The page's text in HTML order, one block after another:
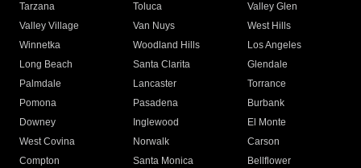
Tarzana
Toluca
Valley Glen
Valley Village
Van Nuys
West Hills
Winnetka
Woodland Hills
Los Angeles
Long Beach
Santa Clarita
Glendale
Palmdale
Lancaster
Torrance
Pomona
Pasadena
Burbank
Downey
Inglewood
El Monte
West Covina
Norwalk
Carson
Compton
Santa Monica
Bellflower